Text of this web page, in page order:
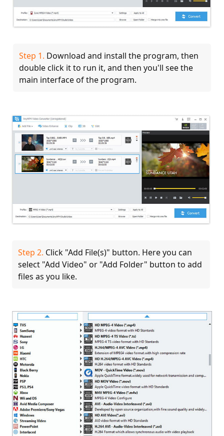
Step 1. Download and install the program, then
double click it to run it, and then you'll see the
main interface of the program.
Step 2. Click "Add File(s)" button. Here you can
select "Add Video" or "Add Folder" button to add
files as you like.